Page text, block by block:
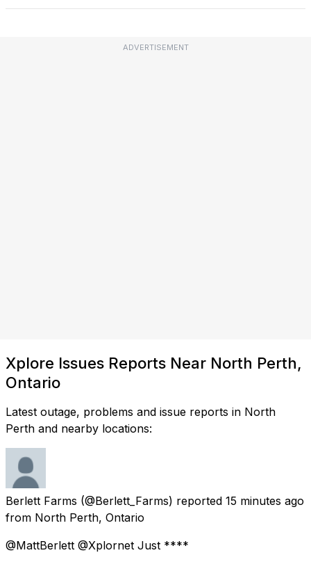
ADVERTISEMENT
Xplore Issues Reports Near North Perth,
Ontario
Latest outage, problems and issue reports in North
Perth and nearby locations:
Berlett Farms (@Berlett_Farms) reported 15 minutes ago
from North Perth, Ontario
@MattBerlett @Xplornet Just ****